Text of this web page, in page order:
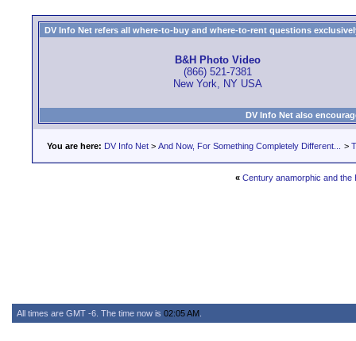
DV Info Net refers all where-to-buy and where-to-rent questions
B&H Photo Video
(866) 521-7381
New York, NY USA
DV Info Net also
You are here: DV Info Net > And Now, For Something Completely Different... >
« Century anamorphic and the
All times are GMT -6. The time now is 02:05 AM